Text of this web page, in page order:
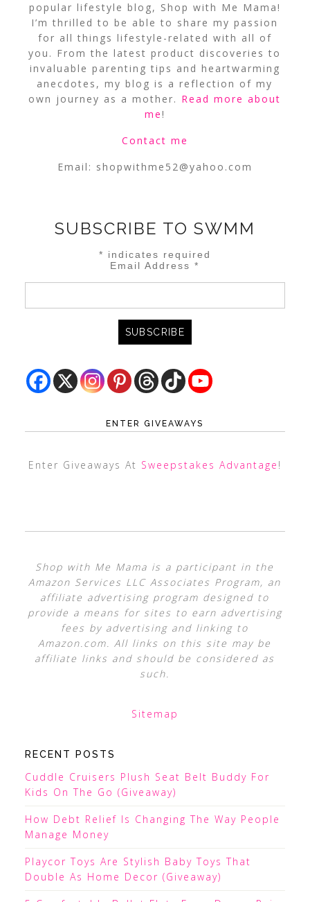
popular lifestyle blog, Shop with Me Mama!
I’m thrilled to be able to share my passion
for all things lifestyle-related with all of
you. From the latest product discoveries to
invaluable parenting tips and heartwarming
anecdotes, my blog is a reflection of my
own journey as a mother. Read more about
me!
Contact me
Email: shopwithme52@yahoo.com
SUBSCRIBE TO SWMM
* indicates required
Email Address*
ENTER GIVEAWAYS
Enter Giveaways At Sweepstakes Advantage !
Shop with Me Mama is a participant in the
Amazon Services LLC Associates Program, an
affiliate advertising program designed to
provide a means for sites to earn advertising
fees by advertising and linking to
Amazon.com. All links on this site may be
affiliate links and should be considered as
such.
Sitemap
RECENT POSTS
Cuddle Cruisers Plush Seat Belt Buddy For
Kids On The Go (Giveaway)
How Debt Relief Is Changing The Way People
Manage Money
Playcor Toys Are Stylish Baby Toys That
Double As Home Decor (Giveaway)